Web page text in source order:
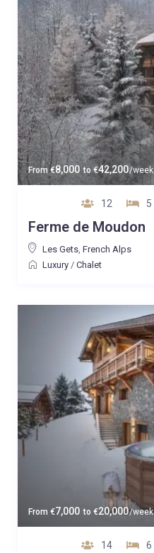
From€8,000 to €42,200/week
12 5
Ferme de Moudon
Les Gets, French Alps
Luxury/ Chalet
From €7,000 to €20,000/week
14 6